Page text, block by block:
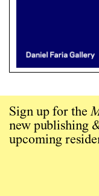
Sign up for the
new publishing
upcoming